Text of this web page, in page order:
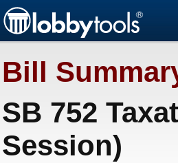
Bill
SB 752
Session)